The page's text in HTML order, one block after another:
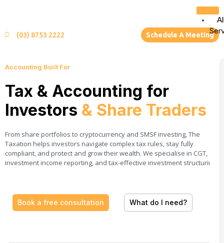
(03) 8753 2222 Schedule A Meeting
Accounting Built For
Tax & Accounting for
Investors & Share Traders
From share portfolios to cryptocurrency and SMSF investing, The
Taxation helps investors navigate complex tax rules, stay fully
compliant, and protect and grow their wealth. We specialise in CGT,
investment income reporting, and tax-effective investment structuring.
Book a free consultation What do I need?